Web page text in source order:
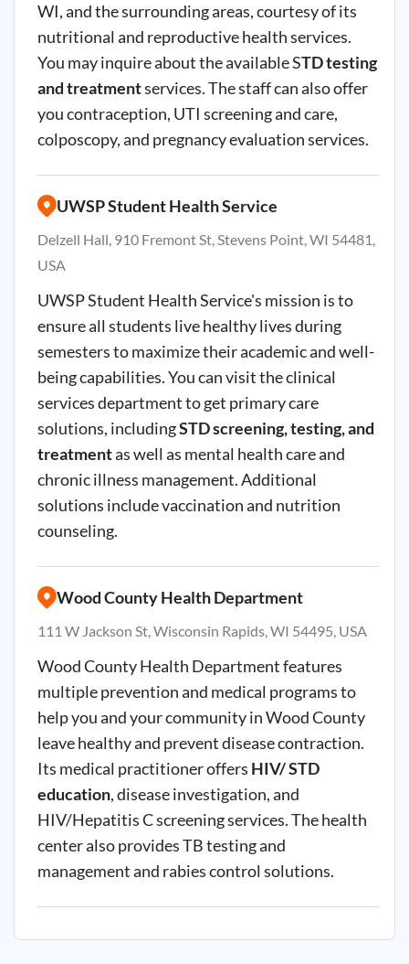
WI, and the surrounding areas, courtesy of its
nutritional and reproductive health services.
You may inquire about the available STD testing
and treatmentservices. The staff can also offer
you contraception, UTI screening and care,
colposcopy, and pregnancy evaluation services.
UWSP Student Health Service
Delzell Hall, 910 Fremont St, Stevens Point, WI 54481,
USA
UWSP Student Health Service's mission is to
ensure all students live healthy lives during
semesters to maximize their academic and well-
being capabilities. You can visit the clinical
services department to get primary care
solutions, includingSTD screening, testing, and
treatmentas well as mental health care and
chronic illness management. Additional
solutions include vaccination and nutrition
counseling.
Wood County Health Department
111 W Jackson St, Wisconsin Rapids, WI 54495, USA
Wood County Health Department features
multiple prevention and medical programs to
help you and your community in Wood County
leave healthy and prevent disease contraction.
Its medical practitioner offers HIV/ STD
education, disease investigation, and
HIV/Hepatitis C screening services. The health
center also provides TB testing and
management and rabies control solutions.